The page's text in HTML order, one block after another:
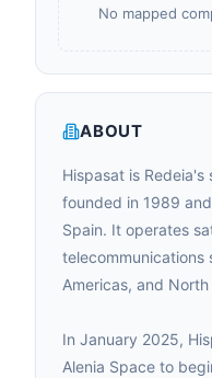
No mapped
ABOUT
Hispasat is
founded in 1989
Spain. It operates
telecommunications
Americas, and
In January 2025,
Alenia Space to